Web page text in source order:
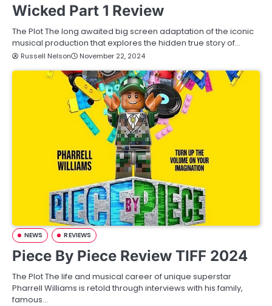
Wicked Part 1 Review
The Plot The long awaited big screen adaptation of the iconic
musical production that explores the hidden true story of…
Russell Nelson November 22, 2024
NEWS REVIEWS
Piece By Piece Review TIFF 2024
The Plot The life and musical career of unique superstar
Pharrell Williams is retold through interviews with his family,
famous…